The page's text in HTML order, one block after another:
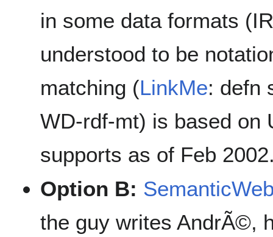
in some data formats
understood to be
matching (LinkMe: defn
WD-rdf-mt) is based on
supports as of Feb
Option B:
the guy writes AndrÃ©,